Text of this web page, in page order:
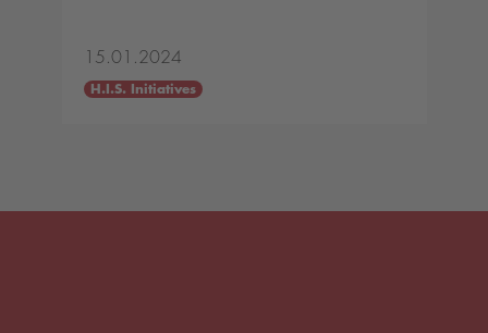
15.01.2024
H.I.S. Initiatives